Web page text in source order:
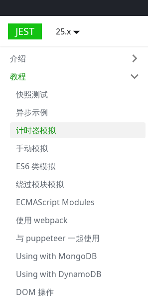
JEST 25.x
介绍
教程
快照测试
异步示例
计时器模拟
手动模拟
ES6 类模拟
绕过模块模拟
ECMAScript Modules
使用 webpack
与 puppeteer 一起使用
Using with MongoDB
Using with DynamoDB
DOM 操作